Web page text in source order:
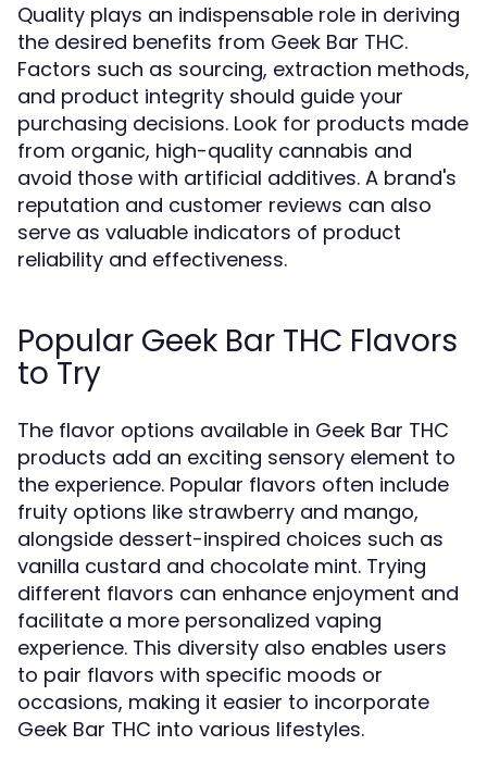
Quality plays an indispensable role in deriving
the desired benefits from Geek Bar THC.
Factors such as sourcing, extraction methods,
and product integrity should guide your
purchasing decisions. Look for products made
from organic, high-quality cannabis and
avoid those with artificial additives. A brand's
reputation and customer reviews can also
serve as valuable indicators of product
reliability and effectiveness.
Popular Geek Bar THC Flavors
to Try
The flavor options available in Geek Bar THC
products add an exciting sensory element to
the experience. Popular flavors often include
fruity options like strawberry and mango,
alongside dessert-inspired choices such as
vanilla custard and chocolate mint. Trying
different flavors can enhance enjoyment and
facilitate a more personalized vaping
experience. This diversity also enables users
to pair flavors with specific moods or
occasions, making it easier to incorporate
Geek Bar THC into various lifestyles.